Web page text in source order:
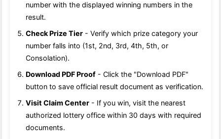
number with the displayed winning numbers in the
result.
Check Prize Tier - Verify which prize category your
number falls into (1st, 2nd, 3rd, 4th, 5th, or
Consolation).
Download PDF Proof - Click the "Download PDF"
button to save official result document as verification.
Visit Claim Center - If you win, visit the nearest
authorized lottery office within 30 days with required
documents.